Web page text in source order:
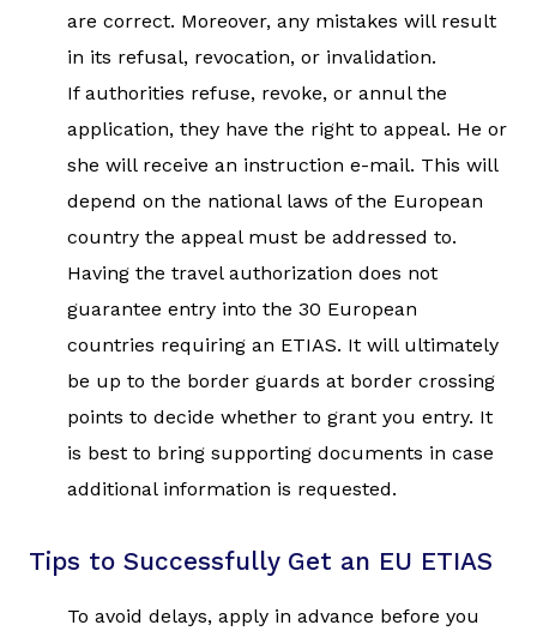
are correct. Moreover, any mistakes will result
in its refusal, revocation, or invalidation.
If authorities refuse, revoke, or annul the
application, they have the right to appeal. He or
she will receive an instruction e-mail. This will
depend on the national laws of the European
country the appeal must be addressed to.
Having the travel authorization does not
guarantee entry into the 30 European
countries requiring an ETIAS. It will ultimately
be up to the border guards at border crossing
points to decide whether to grant you entry. It
is best to bring supporting documents in case
additional information is requested.
Tips to Successfully Get an EU ETIAS
To avoid delays, apply in advance before you